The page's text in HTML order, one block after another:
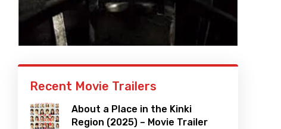
Recent Movie Trailers
About a Place in the Kinki
Region (2025) – Movie Trailer